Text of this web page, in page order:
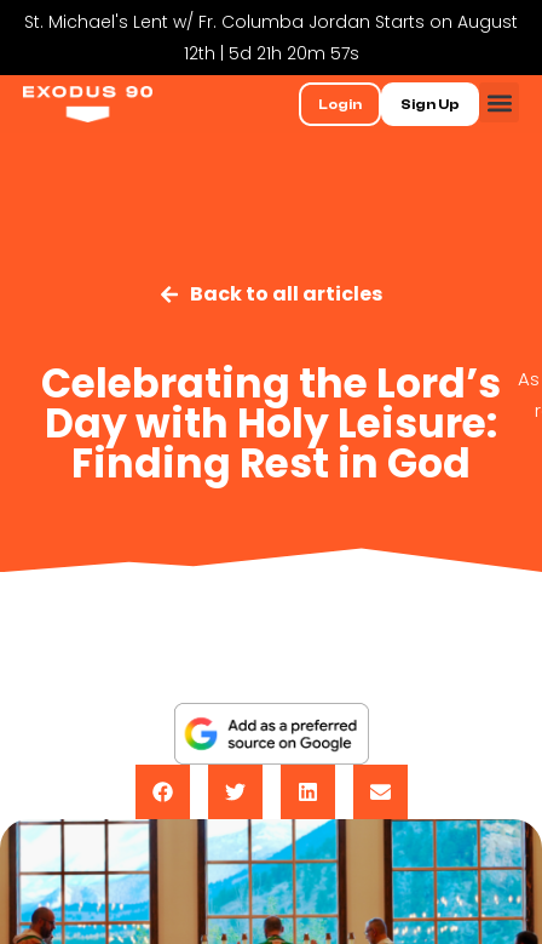
St. Michael's Lent w/ Fr. Columba Jordan Starts on August
12th | 5d 21h 20m 56s
Login Sign Up
Back to all articles
Celebrating the Lord’s
Day with Holy Leisure:
Finding Rest in God